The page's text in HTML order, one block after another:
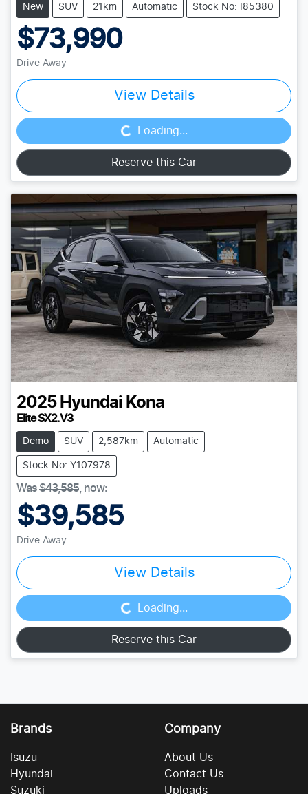
New SUV 21km Automatic Stock No: I85380
$73,990
Drive Away
View Details
Loading... Loading...
Reserve this Car
2025 Hyundai Kona
Elite SX2.V3
Demo SUV 2,587km Automatic
Stock No: Y107978
Was$43,585, now:
$39,585
Drive Away
View Details
Loading... Loading...
Reserve this Car
Brands
Isuzu
Hyundai
Suzuki
Company
About Us
Contact Us
Uploads